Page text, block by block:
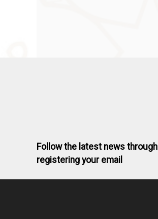
Follow the latest news through
registering your email